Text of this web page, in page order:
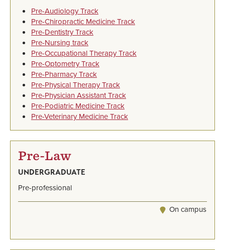
Pre-Audiology Track
Pre-Chiropractic Medicine Track
Pre-Dentistry Track
Pre-Nursing track
Pre-Occupational Therapy Track
Pre-Optometry Track
Pre-Pharmacy Track
Pre-Physical Therapy Track
Pre-Physician Assistant Track
Pre-Podiatric Medicine Track
Pre-Veterinary Medicine Track
Pre-Law
UNDERGRADUATE
Pre-professional
On campus